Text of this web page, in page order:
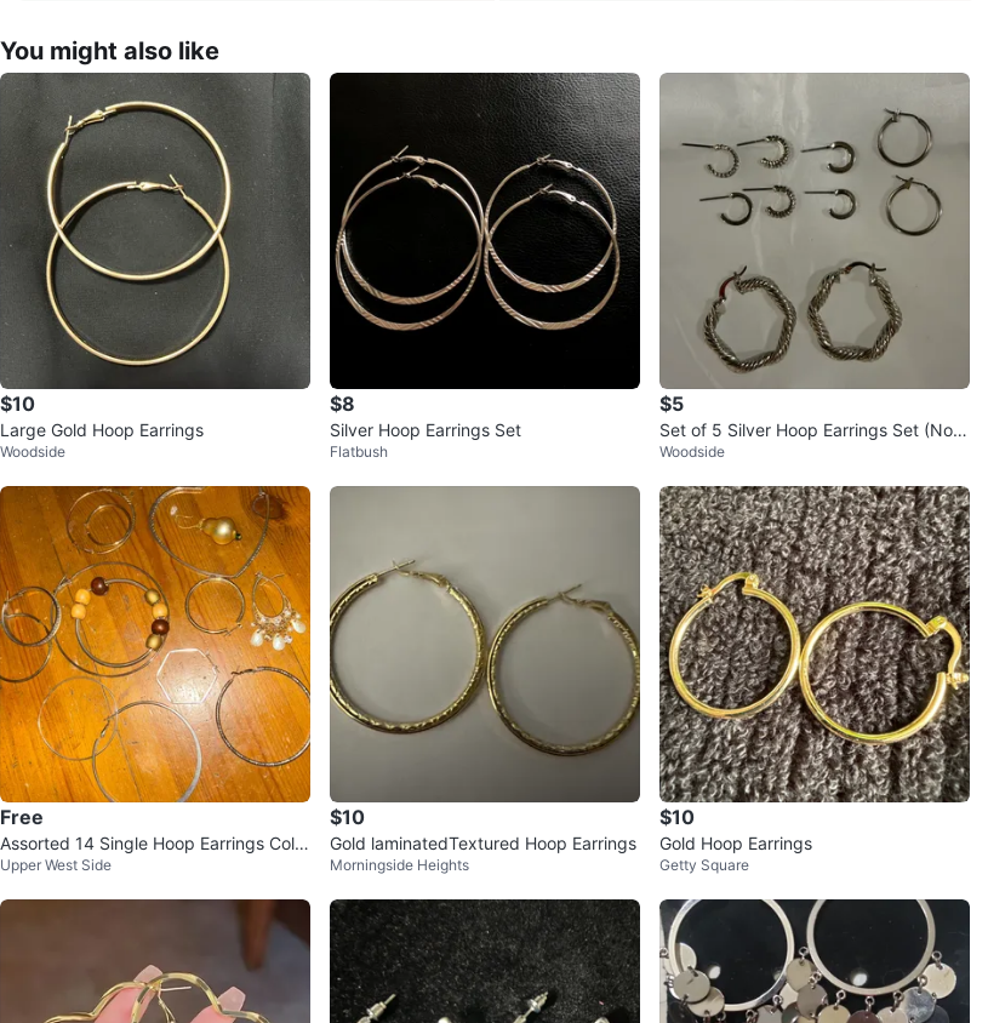
You might also like
$10
Large Gold Hoop Earrings
Woodside
$8
Silver Hoop Earrings Set
Flatbush
$5
Set of 5 Silver Hoop Earrings Set (No B
acks)
Woodside
Free
Assorted 14 Single Hoop Earrings Colle
ction ⚽️
Upper West Side
$10
Gold laminatedTextured Hoop Earrings
Morningside Heights
$10
Gold Hoop Earrings
Getty Square